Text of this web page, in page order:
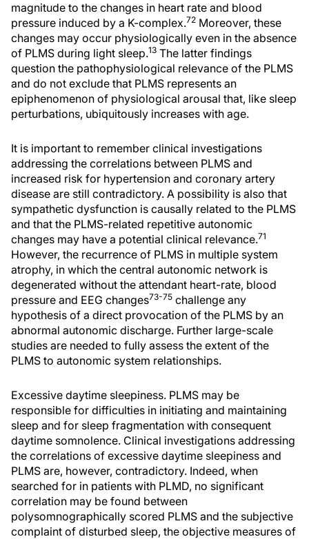
magnitude to the changes in heart rate and blood
pressure induced by a K-complex.72 Moreover, these
changes may occur physiologically even in the absence
of PLMS during light sleep.13 The latter findings
question the pathophysiological relevance of the PLMS
and do not exclude that PLMS represents an
epiphenomenon of physiological arousal that, like sleep
perturbations, ubiquitously increases with age.
It is important to remember clinical investigations
addressing the correlations between PLMS and
increased risk for hypertension and coronary artery
disease are still contradictory. A possibility is also that
sympathetic dysfunction is causally related to the PLMS
and that the PLMS-related repetitive autonomic
changes may have a potential clinical relevance.71
However, the recurrence of PLMS in multiple system
atrophy, in which the central autonomic network is
degenerated without the attendant heart-rate, blood
pressure and EEG changes73-75 challenge any
hypothesis of a direct provocation of the PLMS by an
abnormal autonomic discharge. Further large-scale
studies are needed to fully assess the extent of the
PLMS to autonomic system relationships.
Excessive daytime sleepiness. PLMS may be
responsible for difficulties in initiating and maintaining
sleep and for sleep fragmentation with consequent
daytime somnolence. Clinical investigations addressing
the correlations of excessive daytime sleepiness and
PLMS are, however, contradictory. Indeed, when
searched for in patients with PLMD, no significant
correlation may be found between
polysomnographically scored PLMS and the subjective
complaint of disturbed sleep, the objective measures of